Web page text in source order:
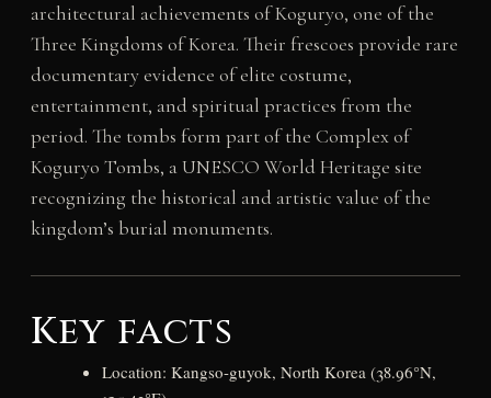
architectural achievements of Koguryo, one of the
Three Kingdoms of Korea. Their frescoes provide rare
documentary evidence of elite costume,
entertainment, and spiritual practices from the
period. The tombs form part of the Complex of
Koguryo Tombs, a UNESCO World Heritage site
recognizing the historical and artistic value of the
kingdom’s burial monuments.
Key facts
Location: Kangso-guyok, North Korea (38.96°N,